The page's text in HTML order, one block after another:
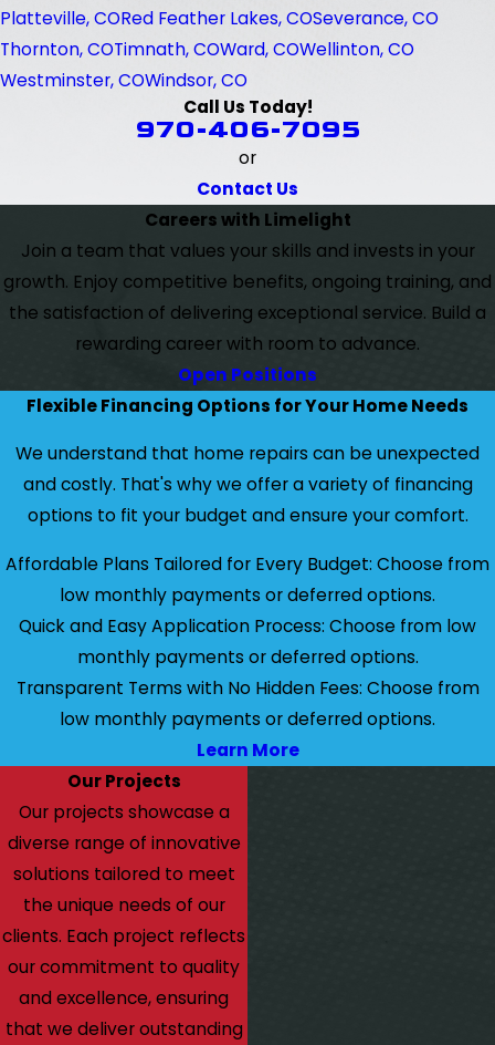
Platteville, CORed Feather Lakes, COSeverance, CO
Thornton, COTimnath, COWard, COWellinton, CO
Westminster, COWindsor, CO
Call Us Today!
970-406-7095
or
Contact Us
Careers with Limelight
Join a team that values your skills and invests in your
growth. Enjoy competitive benefits, ongoing training, and
the satisfaction of delivering exceptional service. Build a
rewarding career with room to advance.
Open Positions
Flexible Financing Options for Your Home Needs
We understand that home repairs can be unexpected
and costly. That's why we offer a variety of financing
options to fit your budget and ensure your comfort.
Affordable Plans Tailored for Every Budget: Choose from
low monthly payments or deferred options.
Quick and Easy Application Process: Choose from low
monthly payments or deferred options.
Transparent Terms with No Hidden Fees: Choose from
low monthly payments or deferred options.
Learn More
Our Projects
Our projects showcase a
diverse range of innovative
solutions tailored to meet
the unique needs of our
clients. Each project reflects
our commitment to quality
and excellence, ensuring
that we deliver outstanding